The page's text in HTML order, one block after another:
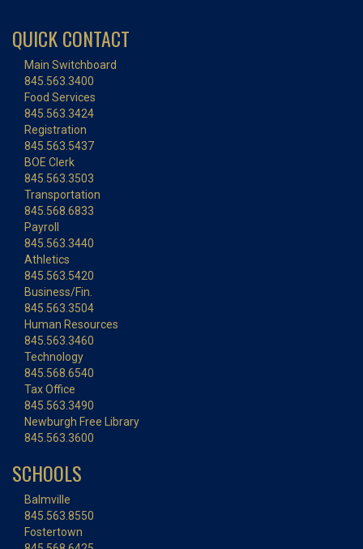
QUICK CONTACT
Main Switchboard
845.563.3400
Food Services
845.563.3424
Registration
845.563.5437
BOE Clerk
845.563.3503
Transportation
845.568.6833
Payroll
845.563.3440
Athletics
845.563.5420
Business/Fin.
845.563.3504
Human Resources
845.563.3460
Technology
845.568.6540
Tax Office
845.563.3490
Newburgh Free Library
845.563.3600
SCHOOLS
Balmville
845.563.8550
Fostertown